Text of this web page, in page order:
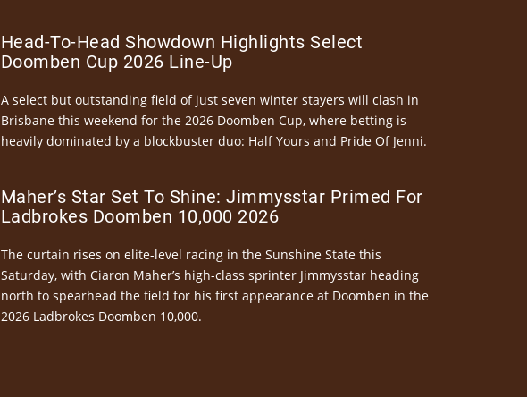
Head-To-Head Showdown Highlights Select
Doomben Cup 2026 Line-Up
A select but outstanding field of just seven winter stayers will clash in
Brisbane this weekend for the 2026 Doomben Cup, where betting is
heavily dominated by a blockbuster duo: Half Yours and Pride Of Jenni.
Maher’s Star Set To Shine: Jimmysstar Primed For
Ladbrokes Doomben 10,000 2026
The curtain rises on elite-level racing in the Sunshine State this
Saturday, with Ciaron Maher’s high-class sprinter Jimmysstar heading
north to spearhead the field for his first appearance at Doomben in the
2026 Ladbrokes Doomben 10,000.